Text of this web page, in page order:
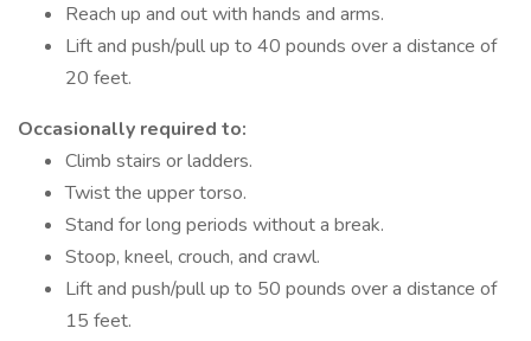
Reach up and out with hands and arms.
Lift and push/pull up to 40 pounds over a distance of
20 feet.
Occasionally required to:
Climb stairs or ladders.
Twist the upper torso.
Stand for long periods without a break.
Stoop, kneel, crouch, and crawl.
Lift and push/pull up to 50 pounds over a distance of
15 feet.